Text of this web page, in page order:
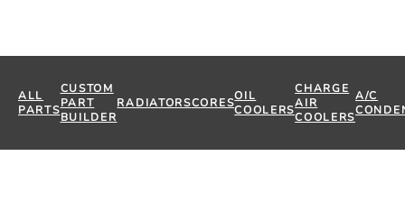
ALL
PARTS
CUSTOM
PART
BUILDER
RADIATORSCORESOIL
COOLERS
CHARGE
AIR
COOLERS
A/C